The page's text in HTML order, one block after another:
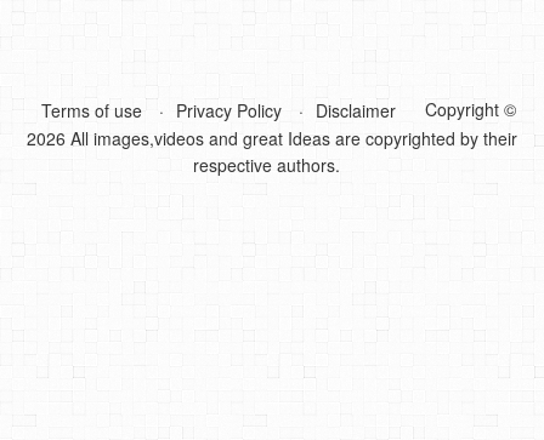
Terms of use Privacy Policy Disclaimer
Copyright ©
2026 All images,videos and great Ideas are copyrighted by their
respective authors.